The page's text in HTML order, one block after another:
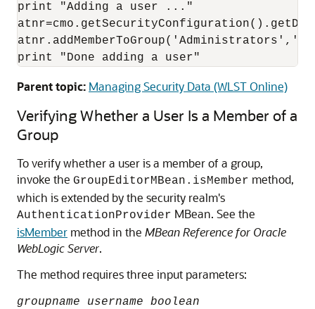
print "Adding a user ..."
print "Done adding a user"
Parent topic: Managing Security Data (WLST Online)
Verifying Whether a User Is a Member of a
Group
To verify whether a user is a member of a group,
invoke the GroupEditorMBean.isMember method,
which is extended by the security realm's
AuthenticationProvider MBean. See the
isMember method in the MBean Reference for Oracle
WebLogic Server.
The method requires three input parameters:
groupname username boolean